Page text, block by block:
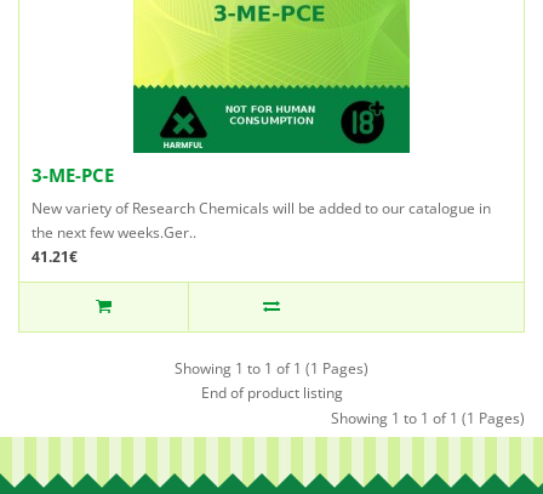
3-ME-PCE
New variety of Research Chemicals will be added to our catalogue in
the next few weeks.Ger..
41.21€
Showing 1 to 1 of 1 (1 Pages)
End of product listing
Showing 1 to 1 of 1 (1 Pages)